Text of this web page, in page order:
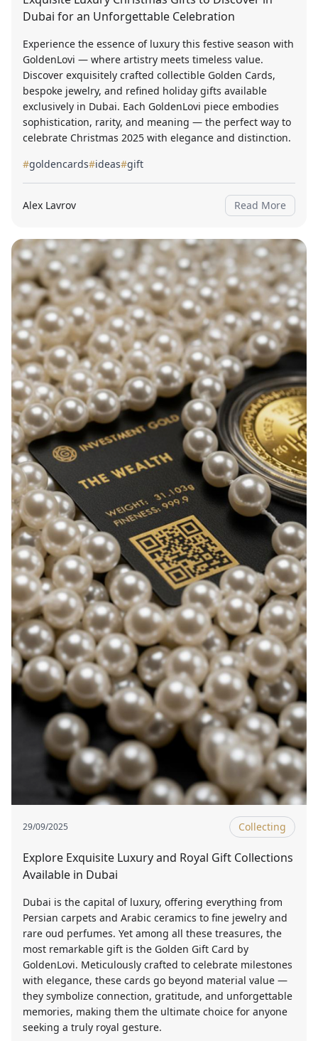
Dubai for an Unforgettable Celebration
Experience the essence of luxury this festive season with
GoldenLovi — where artistry meets timeless value.
Discover exquisitely crafted collectible Golden Cards,
bespoke jewelry, and refined holiday gifts available
exclusively in Dubai. Each GoldenLovi piece embodies
sophistication, rarity, and meaning — the perfect way to
celebrate Christmas 2025 with elegance and distinction.
#goldencards#ideas#gift
Alex Lavrov Read More
29/09/2025 Collecting
Explore Exquisite Luxury and Royal Gift Collections
Available in Dubai
Dubai is the capital of luxury, offering everything from
Persian carpets and Arabic ceramics to fine jewelry and
rare oud perfumes. Yet among all these treasures, the
most remarkable gift is the Golden Gift Card by
GoldenLovi. Meticulously crafted to celebrate milestones
with elegance, these cards go beyond material value —
they symbolize connection, gratitude, and unforgettable
memories, making them the ultimate choice for anyone
seeking a truly royal gesture.